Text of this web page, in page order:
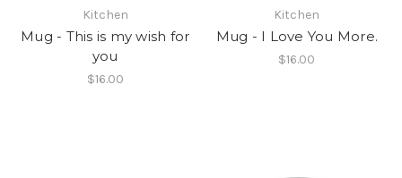
Kitchen
Mug - This is my wish for
you
$16.00
Kitchen
Mug - I Love You More.
$16.00